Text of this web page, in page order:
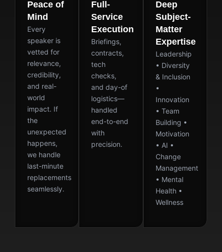
Peace of
Mind
Every
speaker is
vetted for
relevance,
credibility,
and real-
world
impact. If
the
unexpected
happens,
we handle
last-minute
replacements
seamlessly.
Full-
Service
Execution
Briefings,
contracts,
tech
checks,
and day-of
logistics—
handled
end-to-end
with
precision.
Deep
Subject-
Matter
Expertise
Leadership
• Diversity
& Inclusion
•
Innovation
• Team
Building •
Motivation
• AI •
Change
Management
• Mental
Health •
Wellness